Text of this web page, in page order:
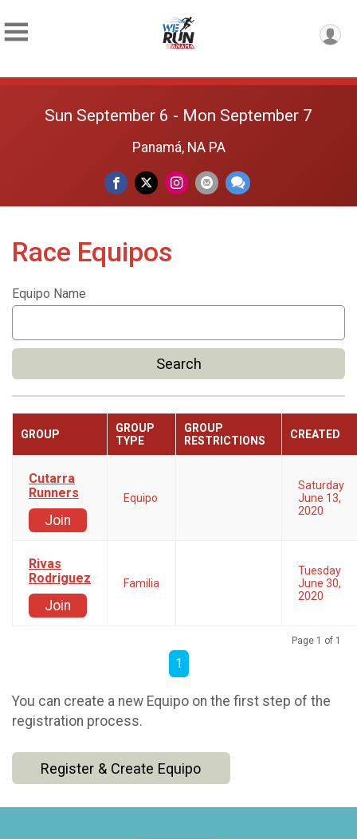
Sun September 6 - Mon September 7
Panamá, NA PA
Race Equipos
Equipo Name
Search
GROUP
GROUP
TYPE
GROUP
RESTRICTIONS
CREATED
Cutarra
Runners
Join
Equipo
Saturday
June 13,
2020
Rivas
Rodriguez
Join
Familia
Tuesday
June 30,
2020
Page 1 of 1
1
You can create a new Equipo on the first step of the
registration process.
Register & Create Equipo